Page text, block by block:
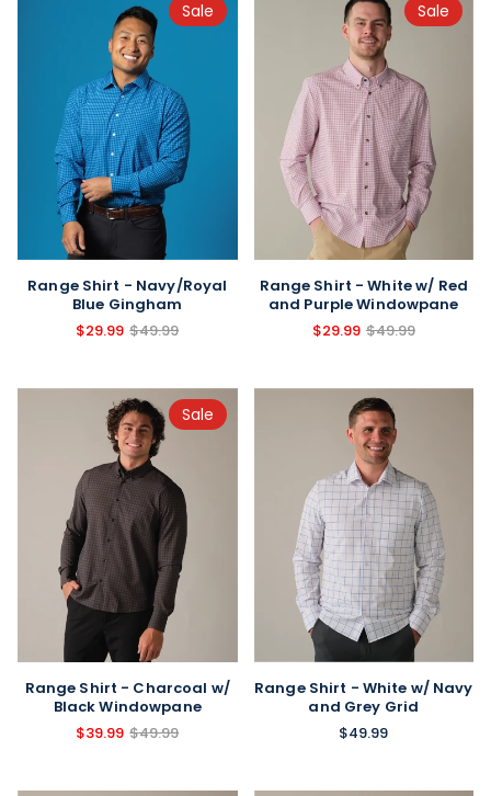
Sale
Range Shirt - Navy/Royal
Blue Gingham
$29.99 $49.99
Sale
Range Shirt - White w/ Red
and Purple Windowpane
$29.99 $49.99
Sale
Range Shirt - Charcoal w/
Black Windowpane
$39.99 $49.99
Range Shirt - White w/ Navy
and Grey Grid
$49.99